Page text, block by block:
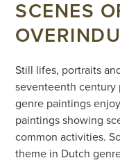
SCENES
Still lifes, portraits
seventeenth century
genre paintings
paintings showing
common activities.
theme in Dutch